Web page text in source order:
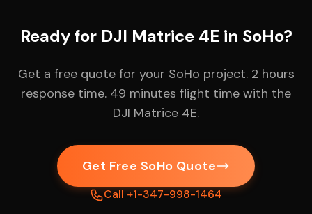
Ready for DJI Matrice 4E in SoHo?
Get a free quote for your SoHo project. 2 hours
response time. 49 minutes flight time with the
DJI Matrice 4E.
Get Free SoHo Quote
Call +1-347-998-1464